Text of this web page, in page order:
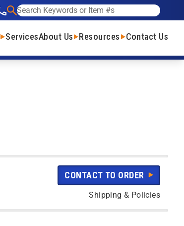
See our phone number
Search
ServicesAbout Us Resources Contact Us
CONTACT TO ORDER
Shipping & Policies